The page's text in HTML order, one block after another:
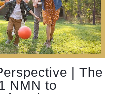
| The
NMN to